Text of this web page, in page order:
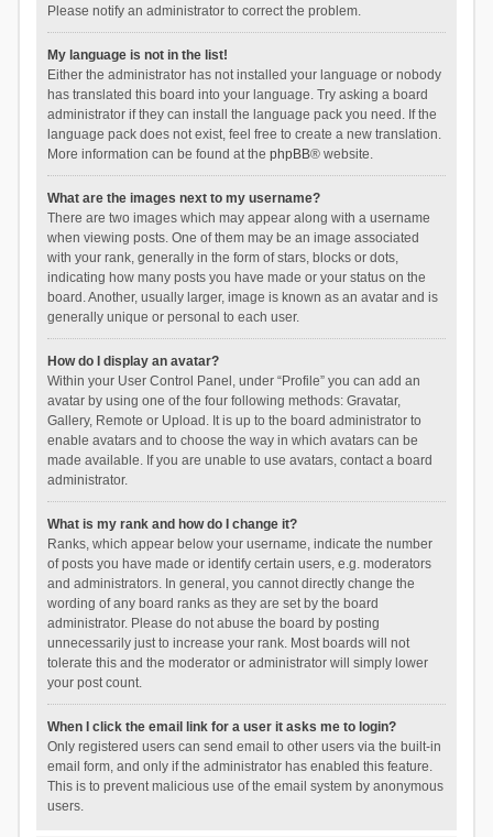
Please notify an administrator to correct the problem.
My language is not in the list!
Either the administrator has not installed your language or nobody
has translated this board into your language. Try asking a board
administrator if they can install the language pack you need. If the
language pack does not exist, feel free to create a new translation.
More information can be found at the phpBB® website.
What are the images next to my username?
There are two images which may appear along with a username
when viewing posts. One of them may be an image associated
with your rank, generally in the form of stars, blocks or dots,
indicating how many posts you have made or your status on the
board. Another, usually larger, image is known as an avatar and is
generally unique or personal to each user.
How do I display an avatar?
Within your User Control Panel, under “Profile” you can add an
avatar by using one of the four following methods: Gravatar,
Gallery, Remote or Upload. It is up to the board administrator to
enable avatars and to choose the way in which avatars can be
made available. If you are unable to use avatars, contact a board
administrator.
What is my rank and how do I change it?
Ranks, which appear below your username, indicate the number
of posts you have made or identify certain users, e.g. moderators
and administrators. In general, you cannot directly change the
wording of any board ranks as they are set by the board
administrator. Please do not abuse the board by posting
unnecessarily just to increase your rank. Most boards will not
tolerate this and the moderator or administrator will simply lower
your post count.
When I click the email link for a user it asks me to login?
Only registered users can send email to other users via the built-in
email form, and only if the administrator has enabled this feature.
This is to prevent malicious use of the email system by anonymous
users.